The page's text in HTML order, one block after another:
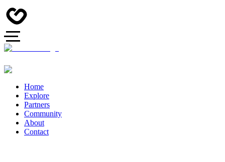
Home
Explore
Partners
Community
About
Contact